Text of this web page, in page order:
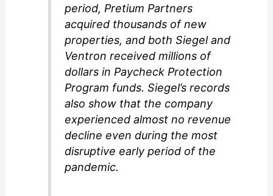
period, Pretium Partners
acquired thousands of new
properties, and both Siegel and
Ventron received millions of
dollars in Paycheck Protection
Program funds. Siegel’s records
also show that the company
experienced almost no revenue
decline even during the most
disruptive early period of the
pandemic.